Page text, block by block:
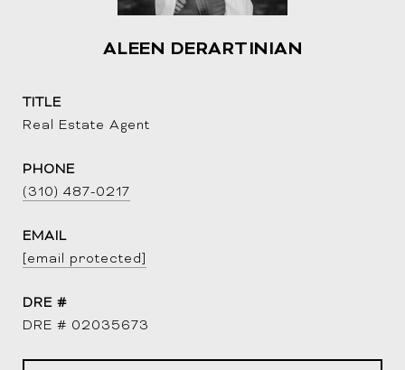
ALEEN DERARTINIAN
TITLE
Real Estate Agent
PHONE
(310) 487-0217
EMAIL
[email protected]
DRE #
DRE # 02035673